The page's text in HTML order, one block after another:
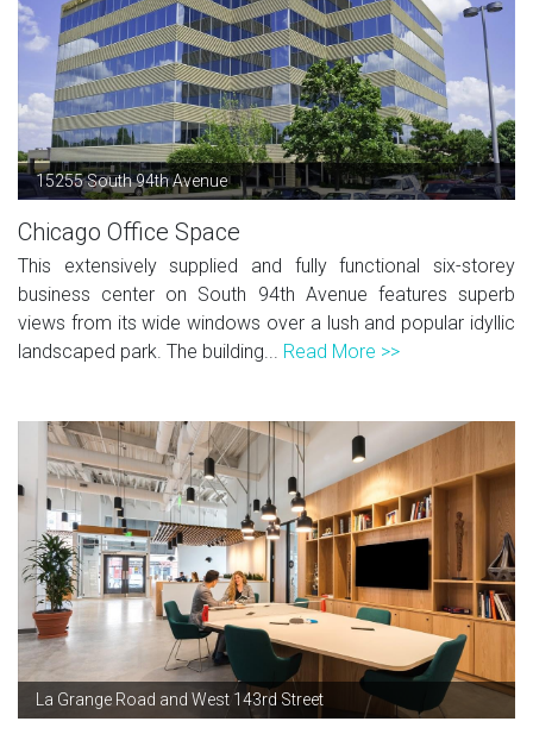
15255 South 94th Avenue
Chicago Office Space
This extensively supplied and fully functional six-storey
business center on South 94th Avenue features superb
views from its wide windows over a lush and popular idyllic
landscaped park. The building... Read More >>
La Grange Road and West 143rd Street